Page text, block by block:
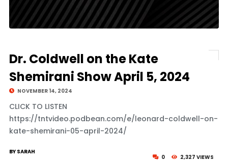
Dr. Coldwell on the Kate
Shemirani Show April 5, 2024
NOVEMBER 14, 2024
CLICK TO LISTEN
https://tntvideo.podbean.com/e/leonard-coldwell-on-
kate-shemirani-05-april-2024/
0 2,327 VIEWS
BY SARAH